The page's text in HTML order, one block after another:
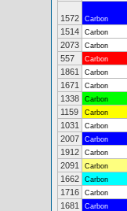
1572 Carbon
1514
Carbon
2073
Carbon
557
Carbon
1861
Carbon
1671
Carbon
1338
Carbon
1159
Carbon
1031
Carbon
2007
Carbon
1912
Carbon
2091
Carbon
1662
Carbon
1716
Carbon
1681
Carbon